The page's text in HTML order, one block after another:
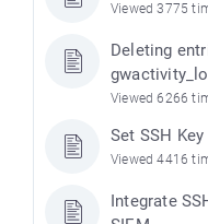
Viewed 3775
Deleting
Viewed 6266
Set SSH
Viewed 4416
Integrate